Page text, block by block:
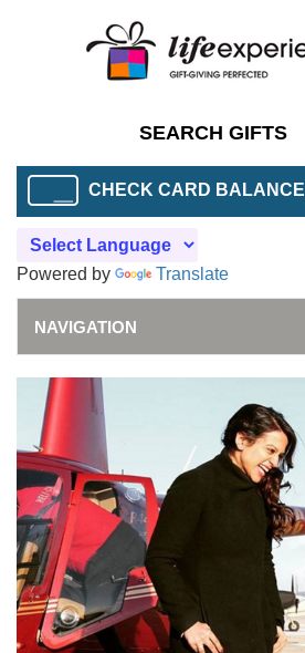
CHECK CARD BALANCE
Powered by Translate
NAVIGATION